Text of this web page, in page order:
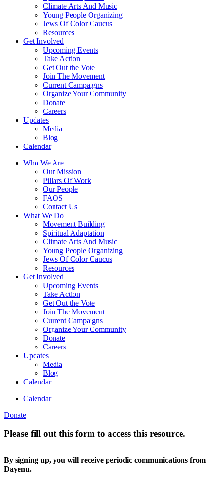
Climate Arts And Music
Young People Organizing
Jews Of Color Caucus
Resources
Get Involved
Upcoming Events
Take Action
Get Out the Vote
Join The Movement
Current Campaigns
Organize Your Community
Donate
Careers
Updates
Media
Blog
Calendar
Who We Are
Our Mission
Pillars Of Work
Our People
FAQS
Contact Us
What We Do
Movement Building
Spiritual Adaptation
Climate Arts And Music
Young People Organizing
Jews Of Color Caucus
Resources
Get Involved
Upcoming Events
Take Action
Get Out the Vote
Join The Movement
Current Campaigns
Organize Your Community
Donate
Careers
Updates
Media
Blog
Calendar
Calendar
Donate
Please fill out this form to access this resource.
By signing up, you will receive periodic communications from
Dayenu.